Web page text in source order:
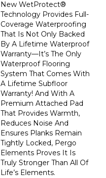
New WetProtect®
Technology Provides Full-
Coverage Waterproofing
That Is Not Only Backed
By A Lifetime Waterproof
Warranty—It’s The Only
Waterproof Flooring
System That Comes With
A Lifetime Subfloor
Warranty! And With A
Premium Attached Pad
That Provides Warmth,
Reduces Noise And
Ensures Planks Remain
Tightly Locked, Pergo
Elements Proves It Is
Truly Stronger Than All Of
Life’s Elements.